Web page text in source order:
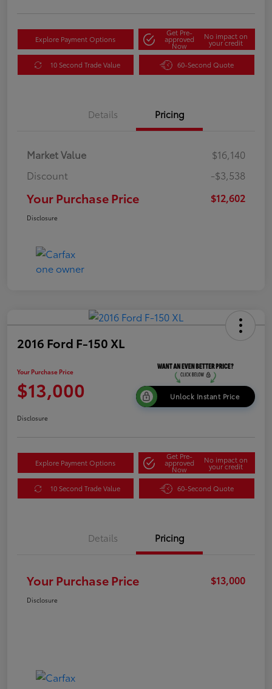
Explore Payment Options
Get Pre-
approved
Now
No impact on
your credit
10 Second Trade Value 60-Second Quote
Details Pricing
Market Value
$16,140
Discount
-$3,538
Your Purchase Price $12,602
Disclosure
2016 Ford F-150 XL
Your Purchase Price
$13,000 Unlock Instant Price
Disclosure
Explore Payment Options
Get Pre-
approved
Now
No impact on
your credit
10 Second Trade Value 60-Second Quote
Details Pricing
Your Purchase Price $13,000
Disclosure